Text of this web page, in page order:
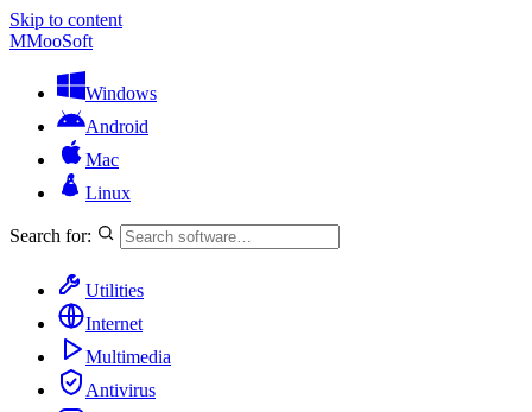
Skip to content
MMooSoft
Windows
Android
Mac
Linux
Search for:
Utilities
Internet
Multimedia
Antivirus